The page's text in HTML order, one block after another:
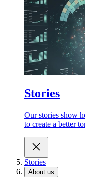
Stories
Our stories show
to create a better
Stories
About us